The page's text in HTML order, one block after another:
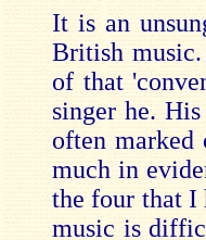
It is an
British
of that
singer he.
often
much in
the four that I
music is